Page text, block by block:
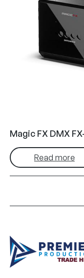
Magic FX DMX
Read more